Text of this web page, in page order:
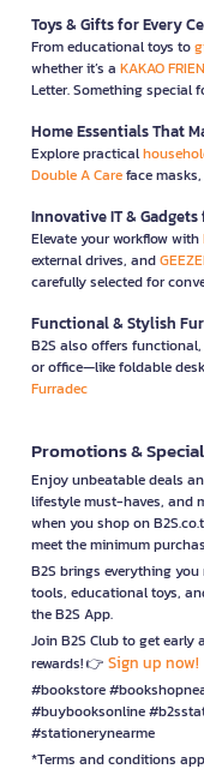
Toys & Gifts for Every
From educational toys to
whether it’s a KAKAO
Letter. Something special
Home Essentials That
Explore practical
Double A Careface
Innovative IT &
Elevate your workflow with
external drives, and
carefully selected for
Functional & Stylish
B2S also offers
or office—like foldable
Furradec
Promotions &
Enjoy unbeatable deals
lifestyle must-haves, and
when you shop on
meet the minimum
B2S brings everything
tools, educational toys,
the B2S App.
Join B2S Club to get early
rewards! 👉 Sign up now!
#bookstore
#buybooksonline
#stationerynearme
*Terms and conditions